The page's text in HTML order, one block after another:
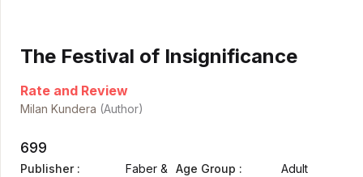
The Festival of Insignificance
Rate and Review
Milan Kundera (Author)
699
Publisher :
Faber &
Age Group :
Adult